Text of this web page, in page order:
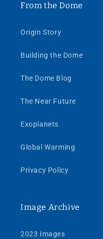
From the Dome
Origin Story
Building the Dome
The Dome Blog
The Near Future
Exoplanets
Global Warming
Privacy Policy
Image Archive
2023 Images